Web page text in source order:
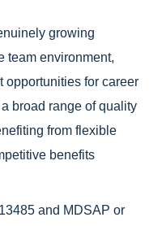
growing
team environment,
opportunities for career
broad range of quality
from flexible
benefits
and MDSAP or